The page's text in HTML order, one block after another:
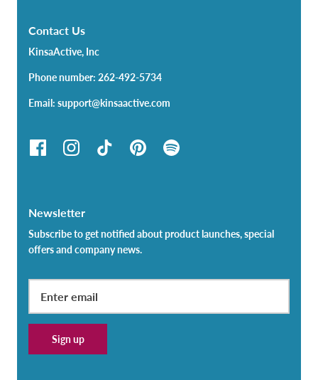
Contact Us
KinsaActive, Inc
Phone number: 262-492-5734
Email: support@kinsaactive.com
Newsletter
Subscribe to get notified about product launches, special
offers and company news.
Sign up